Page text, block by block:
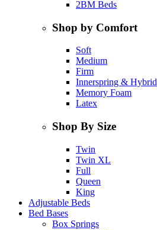
2BM Beds
Shop by Comfort
Soft
Medium
Firm
Innerspring & Hybrid
Memory Foam
Latex
Shop By Size
Twin
Twin XL
Full
Queen
King
Adjustable Beds
Bed Bases
Box Springs